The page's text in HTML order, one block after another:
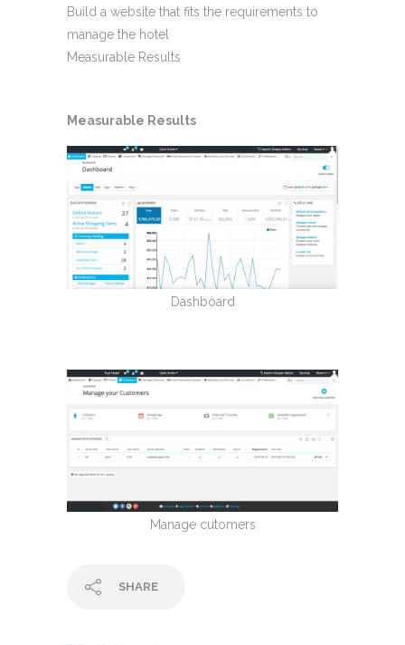
Build a website that fits the requirements to
manage the hotel
Measurable Results
Measurable Results
Dashboard
Manage cutomers
SHARE